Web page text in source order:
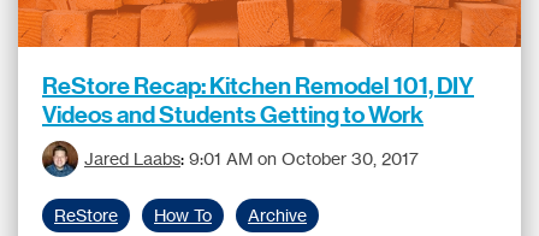
ReStore Recap: Kitchen Remodel 101, DIY
Videos and Students Getting to Work
Jared Laabs: 9:01 AM on October 30, 2017
ReStore How To Archive